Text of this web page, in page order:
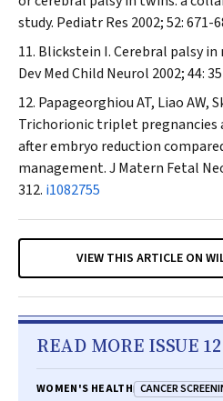
study. Pediatr Res 2002; 52: 671-
Blickstein I. Cerebral palsy
Dev Med Child Neurol 2002; 44:
Papageorghiou AT, Liao AW,
Trichorionic triplet pregnancies
after embryo reduction
management.J Matern Fetal
312. i1082755
VIEW THIS ARTICLE ON
READ MORE ISSUE 12
WOMEN'S HEALTH CANCER